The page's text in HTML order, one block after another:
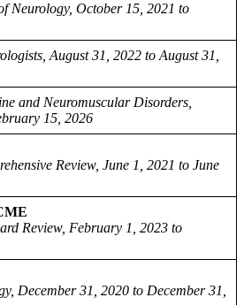
Neurology, October 15, 2021 to
August 31, 2022 to August 31,
and Neuromuscular Disorders,
15, 2026
Review, June 1, 2021 to June
Review, February 1, 2023 to
December 31, 2020 to December 31,